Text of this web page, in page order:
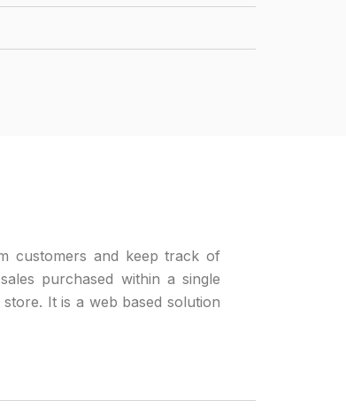
customers and keep track of
purchased within a single
It is a web based solution